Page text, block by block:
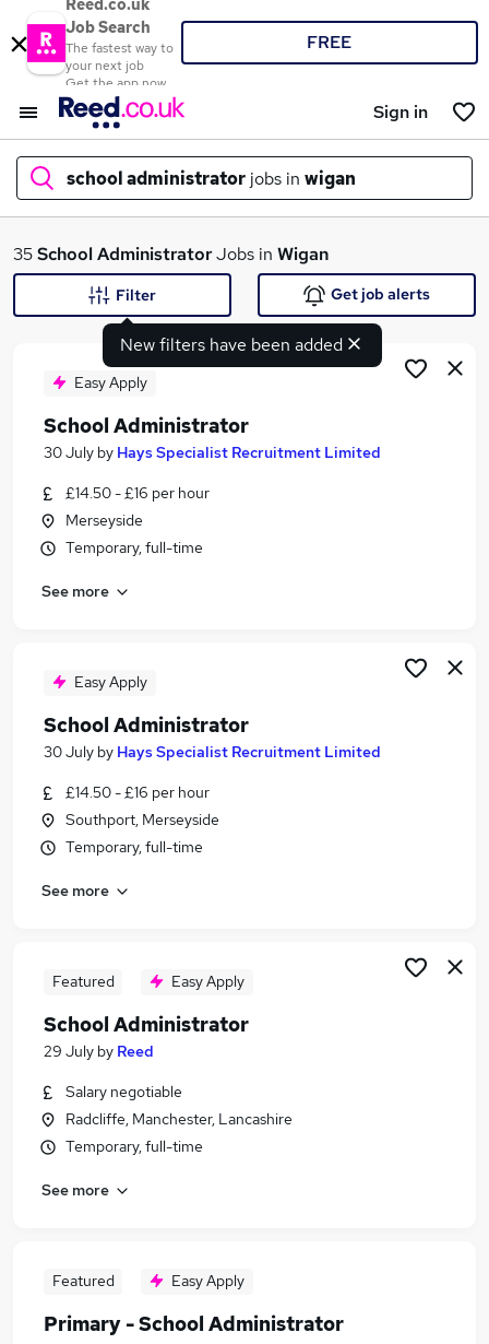
Reed.co.uk
Job Search
The fastest way to
your next job
Get the app now
FREE
Sign in
school administrator jobs in wigan
What
Search jobs
Similar searches:
School jobs
Administration jobs
School Administrator Jobs in Wigan
School Administrator Jobs in Bolton
35School AdministratorJobs in Wigan
New filters have been added
Filter Get job alerts
Easy Apply
School Administrator
30 July by Hays Specialist Recruitment Limited
£14.50 - £16 per hour
Merseyside
Temporary, full-time
See more
Easy Apply
School Administrator
30 July by Hays Specialist Recruitment Limited
£14.50 - £16 per hour
Southport, Merseyside
Temporary, full-time
See more
Featured Easy Apply
School Administrator
29 July by Reed
Salary negotiable
Radcliffe, Manchester, Lancashire
Temporary, full-time
See more
Featured Easy Apply
Primary - School Administrator